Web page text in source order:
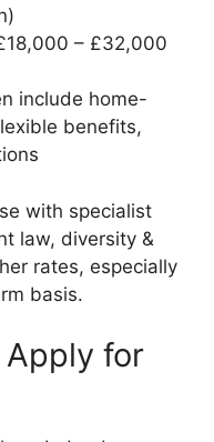
– £32,000
include home-
benefits,
with specialist
law, diversity &
rates, especially
basis.
for